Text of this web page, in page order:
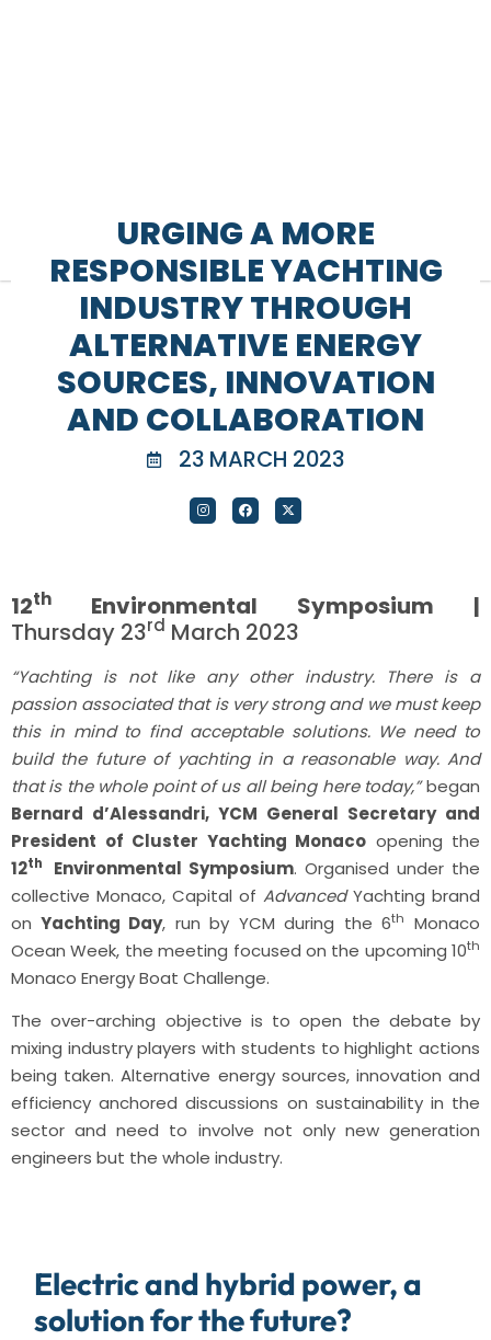
URGING A MORE
RESPONSIBLE YACHTING
INDUSTRY THROUGH
ALTERNATIVE ENERGY
SOURCES, INNOVATION
AND COLLABORATION
23 MARCH 2023
12th
Environmental Symposium |
Thursday 23rd March 2023
“Yachting is not like any other industry. There is a
passion associated that is very strong and we must keep
this in mind to find acceptable solutions. We need to
build the future of yachting in a reasonable way. And
that is the whole point of us all being here today,”began
Bernard d’Alessandri, YCM General Secretary and
President of Cluster Yachting Monaco opening the
12th Environmental Symposium. Organised under the
collective Monaco, Capital of AdvancedYachting brand
on Yachting Day, run by YCM during the 6th
Monaco
Ocean Week, the meeting focused on the upcoming 10th
Monaco Energy Boat Challenge.
The over-arching objective is to open the debate by
mixing industry players with students to highlight actions
being taken. Alternative energy sources, innovation and
efficiency anchored discussions on sustainability in the
sector and need to involve not only new generation
engineers but the whole industry.
Electric and hybrid power, a
solution for the future?